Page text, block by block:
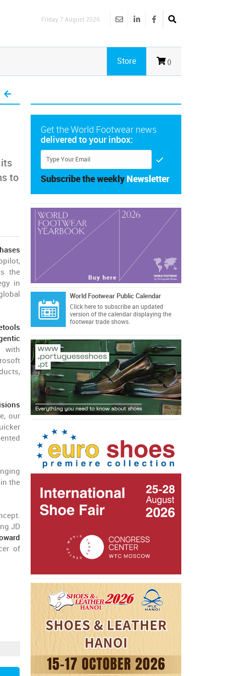
Friday 7 August 2026
()
Store
to
the
in
with
our
the
JD
of
Get the World Footwear news
delivered to your inbox:
Subscribe the weekly Newsletter
World Footwear Public Calendar
Click hereto subscribe an updated
version of the calendar displaying the
footwear trade shows.